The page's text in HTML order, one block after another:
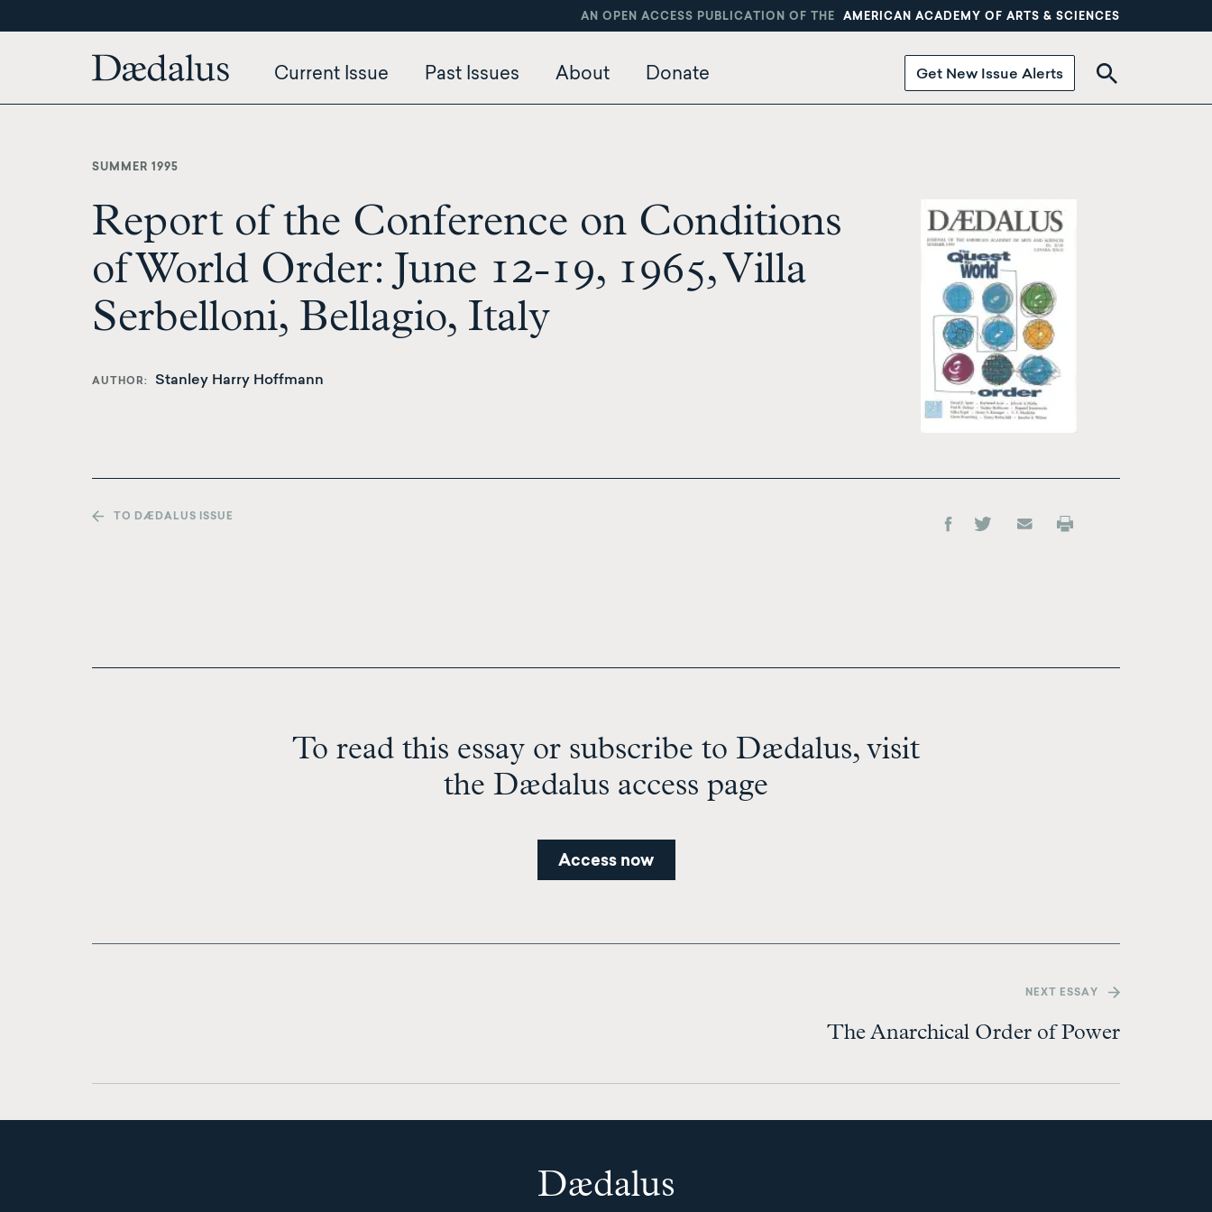
to
AN OPEN ACCESS PUBLICATION OF THE AMERICAN ACADEMY OF ARTS & SCIENCES
Current Issue Past Issues About Donate Get New Issue Alerts
SUMMER 1995
Report of the Conference on Conditions
of World Order: June 12-19, 1965, Villa
Serbelloni, Bellagio, Italy
AUTHOR Stanley Harry Hoffmann
TO DÆDALUS ISSUE
To read this essay or subscribe to Dædalus, visit
the Dædalus access page
Access now
NEXT ESSAY
The Anarchical Order of Power
Dædalus